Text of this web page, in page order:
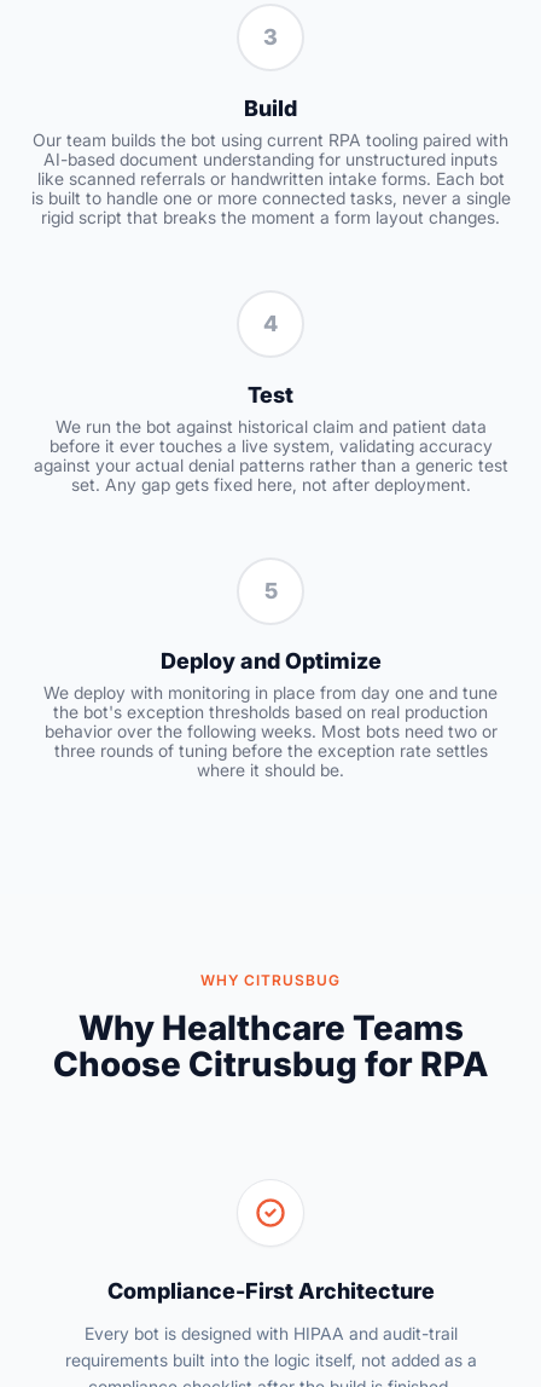
3
Build
Our team builds the bot using current RPA tooling paired with
AI-based document understanding for unstructured inputs
like scanned referrals or handwritten intake forms. Each bot
is built to handle one or more connected tasks, never a single
rigid script that breaks the moment a form layout changes.
4
Test
We run the bot against historical claim and patient data
before it ever touches a live system, validating accuracy
against your actual denial patterns rather than a generic test
set. Any gap gets fixed here, not after deployment.
5
Deploy and Optimize
We deploy with monitoring in place from day one and tune
the bot's exception thresholds based on real production
behavior over the following weeks. Most bots need two or
three rounds of tuning before the exception rate settles
where it should be.
WHY CITRUSBUG
Why Healthcare Teams
Choose Citrusbug for RPA
Compliance-First Architecture
Every bot is designed with HIPAA and audit-trail
requirements built into the logic itself, not added as a